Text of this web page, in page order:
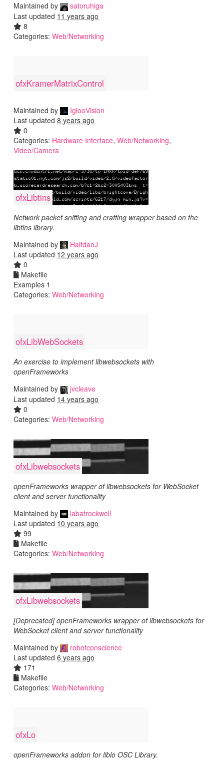
Maintained by
satoruhiga
Last updated 11 years ago
8
Categories: Web/Networking
ofxKramerMatrixControl
Maintained by
IglooVision
Last updated 8 years ago
0
Categories: Hardware Interface, Web/Networking,
Video/Camera
ofxLibtins
Network packet sniffing and crafting wrapper based on the
libtins library.
Maintained by
HalfdanJ
Last updated 12 years ago
0
Makefile
Examples 1
Categories: Web/Networking
ofxLibWebSockets
An exercise to implement libwebsockets with
openFrameworks
Maintained by
jvcleave
Last updated 14 years ago
0
Categories: Web/Networking
ofxLibwebsockets
openFrameworks wrapper of libwebsockets for WebSocket
client and server functionality
Maintained by
labatrockwell
Last updated 10 years ago
99
Makefile
Categories: Web/Networking
ofxLibwebsockets
[Deprecated] openFrameworks wrapper of libwebsockets for
WebSocket client and server functionality
Maintained by
robotconscience
Last updated 6 years ago
171
Makefile
Categories: Web/Networking
ofxLo
openFrameworks addon for liblo OSC Library.